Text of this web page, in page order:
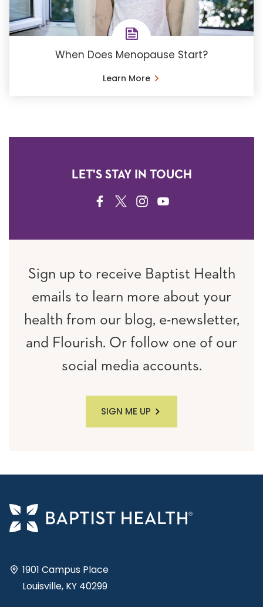
When Does Menopause Start?
Learn More
LET'S STAY IN TOUCH
FACEBOOK
TWITTERINSTAGRAM
YOUTUBE
Sign up to receive Baptist Health
emails to learn more about your
health from our blog, e-newsletter,
and Flourish. Or follow one of our
social media accounts.
SIGN ME UP
1901 Campus Place
Louisville, KY 40299